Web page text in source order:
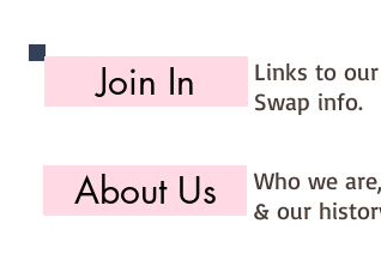
during busy
order and this
If you would like
please use the
Join In
Links to
Swap info.
About Us
Who we
& our